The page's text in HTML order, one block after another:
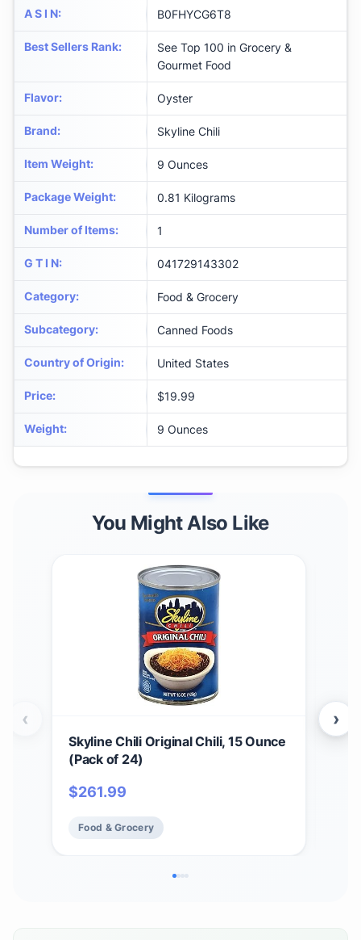
A S I N: B0FHYCG6T8
Best Sellers Rank:
See Top 100 in Grocery &
Gourmet Food
Flavor: Oyster
Brand: Skyline Chili
Item Weight: 9 Ounces
Package Weight: 0.81 Kilograms
Number of Items: 1
G T I N: 041729143302
Category: Food & Grocery
Subcategory: Canned Foods
Country of Origin: United States
Price: $19.99
Weight: 9 Ounces
You Might Also Like
Skyline Chili Original Chili, 15 Ounce
(Pack of 24)
$261.99
Food & Grocery
‹ ›